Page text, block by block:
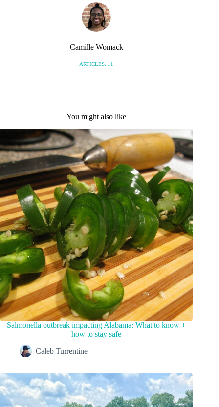
Camille Womack
ARTICLES: 11
You might also like
Salmonella outbreak impacting Alabama: What to know +
how to stay safe
Caleb Turrentine